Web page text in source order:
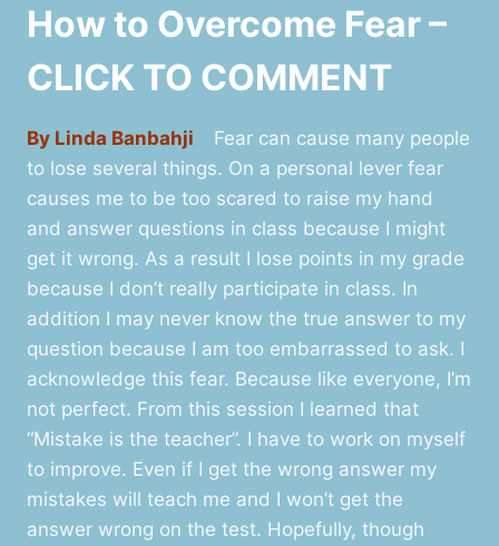
How to Overcome Fear –
CLICK TO COMMENT
By Linda Banbahji
Fear can cause many people
to lose several things. On a personal lever fear
causes me to be too scared to raise my hand
and answer questions in class because I might
get it wrong. As a result I lose points in my grade
because I don’t really participate in class. In
addition I may never know the true answer to my
question because I am too embarrassed to ask. I
acknowledge this fear. Because like everyone, I’m
not perfect. From this session I learned that
“Mistake is the teacher”. I have to work on myself
to improve. Even if I get the wrong answer my
mistakes will teach me and I won’t get the
answer wrong on the test. Hopefully, though